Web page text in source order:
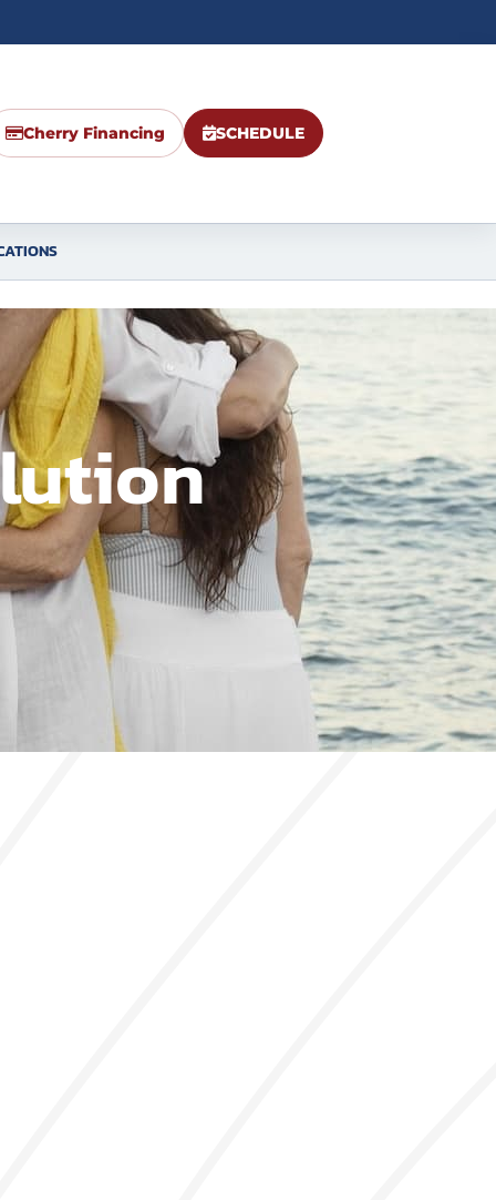
Cherry Financing SCHEDULE